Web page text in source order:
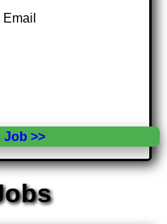
Job >>